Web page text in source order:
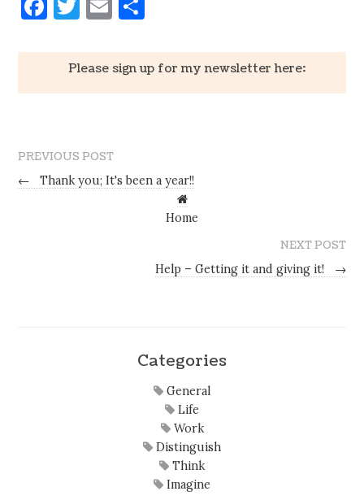
Please sign up for my newsletter here:
PREVIOUS POST
←
Thank you; It's been a year!!
Home
NEXT POST
Help – Getting it and giving it!
→
Categories
General
Life
Work
Distinguish
Think
Imagine